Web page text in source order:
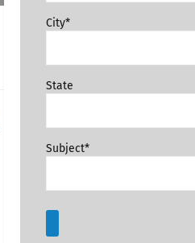
City*
State
Subject*